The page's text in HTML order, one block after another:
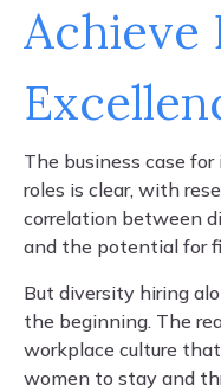
Achieve
The business case
roles is clear, with
correlation between
and the potential for
But diversity hiring
the beginning. The
workplace culture
women to stay and